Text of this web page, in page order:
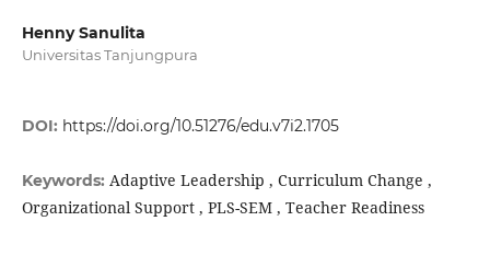
Henny Sanulita
Universitas Tanjungpura
DOI: https://doi.org/10.51276/edu.v7i2.1705
Keywords: Adaptive Leadership , Curriculum Change ,
Organizational Support , PLS-SEM , Teacher Readiness